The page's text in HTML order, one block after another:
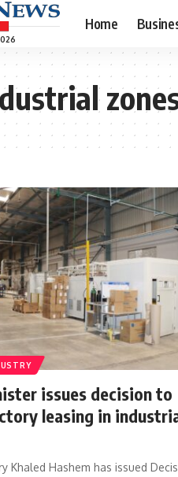
Home
issues decision to
leasing in
Khaled Hashem has issued